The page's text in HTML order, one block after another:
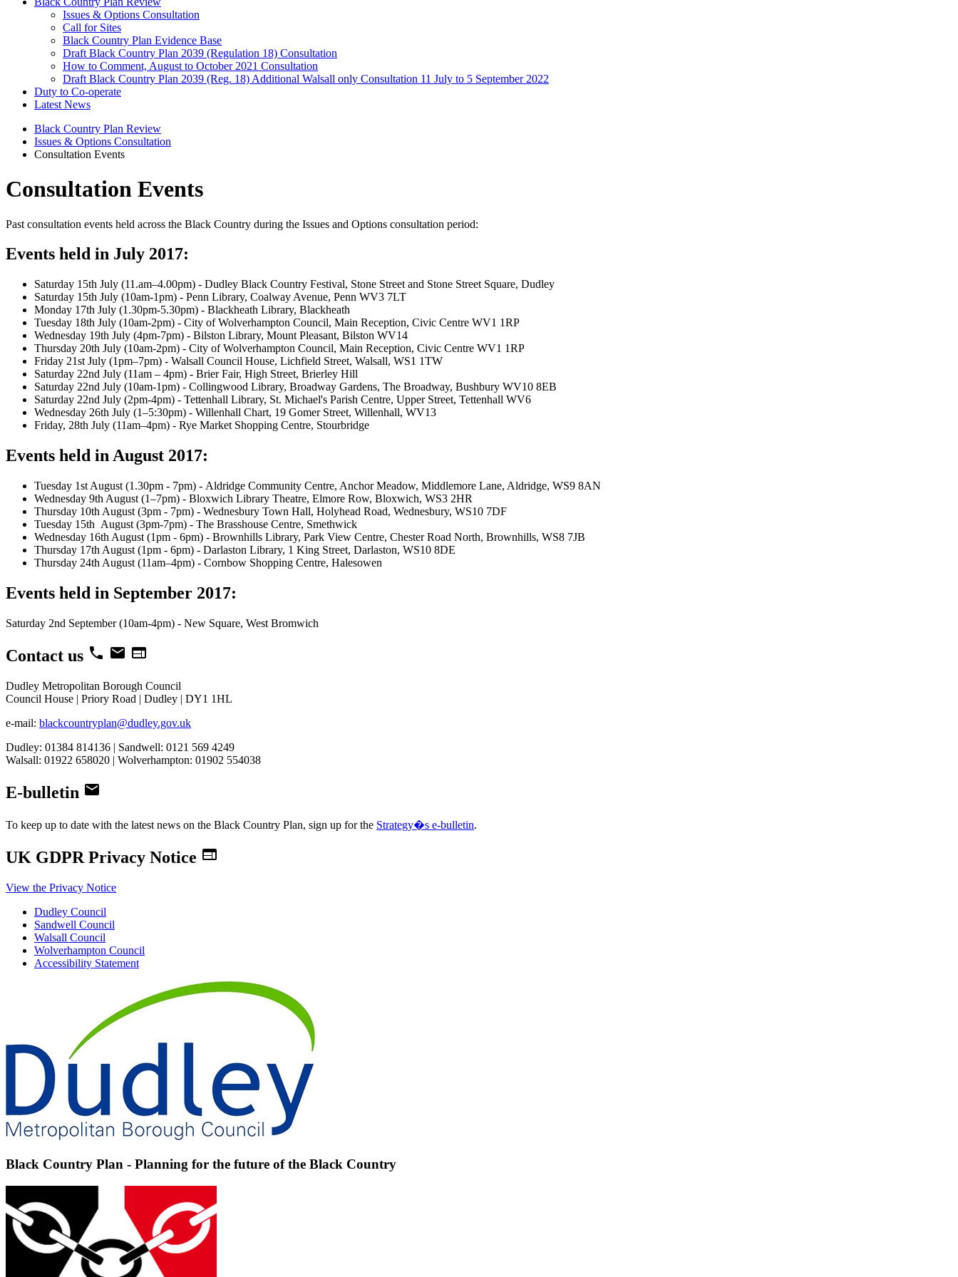
Issues & Options Consultation
Call for Sites
Black Country Plan Evidence Base
Draft Black Country Plan 2039 (Regulation 18) Consultation
How to Comment, August to October 2021 Consultation
Draft Black Country Plan 2039 (Reg. 18) Additional Walsall only Consultation 11 July to 5 September 2022
Duty to Co-operate
Latest News
Black Country Plan Review
Issues & Options Consultation
Consultation Events
Consultation Events
Past consultation events held across the Black Country during the Issues and Options consultation period:
Events held in July 2017:
Saturday 15th July (11.am–4.00pm) - Dudley Black Country Festival, Stone Street and Stone Street Square, Dudley
Saturday 15th July (10am-1pm) - Penn Library, Coalway Avenue, Penn WV3 7LT
Monday 17th July (1.30pm-5.30pm) - Blackheath Library, Blackheath
Tuesday 18th July (10am-2pm) - City of Wolverhampton Council, Main Reception, Civic Centre WV1 1RP
Wednesday 19th July (4pm-7pm) - Bilston Library, Mount Pleasant, Bilston WV14
Thursday 20th July (10am-2pm) - City of Wolverhampton Council, Main Reception, Civic Centre WV1 1RP
Friday 21st July (1pm–7pm) - Walsall Council House, Lichfield Street, Walsall, WS1 1TW
Saturday 22nd July (11am – 4pm) - Brier Fair, High Street, Brierley Hill
Saturday 22nd July (10am-1pm) - Collingwood Library, Broadway Gardens, The Broadway, Bushbury WV10 8EB
Saturday 22nd July (2pm-4pm) - Tettenhall Library, St. Michael's Parish Centre, Upper Street, Tettenhall WV6
Wednesday 26th July (1–5:30pm) - Willenhall Chart, 19 Gomer Street, Willenhall, WV13
Friday, 28th July (11am–4pm) - Rye Market Shopping Centre, Stourbridge
Events held in August 2017:
Tuesday 1st August (1.30pm - 7pm) - Aldridge Community Centre, Anchor Meadow, Middlemore Lane, Aldridge, WS9 8AN
Wednesday 9th August (1–7pm) - Bloxwich Library Theatre, Elmore Row, Bloxwich, WS3 2HR
Thursday 10th August (3pm - 7pm) - Wednesbury Town Hall, Holyhead Road, Wednesbury, WS10 7DF
Tuesday 15th August (3pm-7pm) - The Brasshouse Centre, Smethwick
Wednesday 16th August (1pm - 6pm) - Brownhills Library, Park View Centre, Chester Road North, Brownhills, WS8 7JB
Thursday 17th August (1pm - 6pm) - Darlaston Library, 1 King Street, Darlaston, WS10 8DE
Thursday 24th August (11am–4pm) - Cornbow Shopping Centre, Halesowen
Events held in September 2017:
Saturday 2nd September (10am-4pm) - New Square, West Bromwich
Contact us local_phone email web
Dudley Metropolitan Borough Council
Council House | Priory Road | Dudley | DY1 1HL
e-mail: blackcountryplan@dudley.gov.uk
Dudley: 01384 814136 | Sandwell: 0121 569 4249
Walsall: 01922 658020 | Wolverhampton: 01902 554038
E-bulletin email
To keep up to date with the latest news on the Black Country Plan, sign up for the Strategy�s e-bulletin.
UK GDPR Privacy Notice web
View the Privacy Notice
Dudley Council
Sandwell Council
Walsall Council
Wolverhampton Council
Accessibility Statement
Black Country Plan - Planning for the future of the Black Country